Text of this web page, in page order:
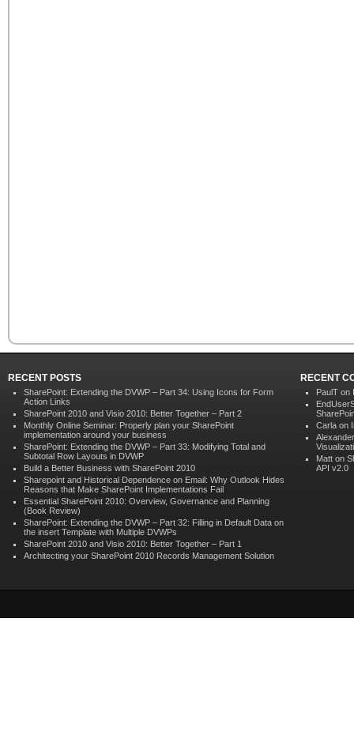
RECENT POSTS
SharePoint: Extending the DVWP – Part 34: Using Icons for Form
Action Links
SharePoint 2010 and Visio 2010: Better Together – Part 2
Monthly Online Seminar: Properly plan your SharePoint
implementation around your business
SharePoint: Extending the DVWP – Part 33: Modifying Total and
Subtotal Row Layouts in DVWP
Build a Better Business with SharePoint 2010
Sharepoint and Historical Dependence on Email: Why Outlook Hides
Reasons that Make SharePoint Implementations Fail
Essential SharePoint 2010: Overview, Governance and Planning
(Book Review)
SharePoint: Extending the DVWP – Part 32: Filling in Default Data on
the insert Template with Multiple DVWPs
SharePoint 2010 and Visio 2010: Better Together – Part 1
Architecting your SharePoint 2010 Records Management Solution
RECENT
PaulT on
Carla on
Matt on
API v2.0